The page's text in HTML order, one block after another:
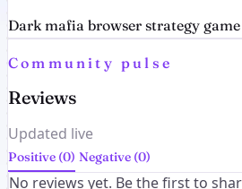
Dark mafia browser strategy
Community pulse
Reviews
Updated live
Positive (0) Negative (0)
No reviews yet. Be the first to